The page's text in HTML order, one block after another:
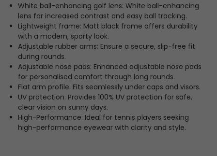
White ball-enhancing golf lens: White ball-enhancing
lens for increased contrast and easy ball tracking.
Lightweight frame: Matt black frame offers durability
with a modern, sporty look.
Adjustable rubber arms: Ensure a secure, slip-free fit
during rounds.
Adjustable nose pads: Enhanced adjustable nose pads
for personalised comfort through long rounds.
Flat arm profile: Fits seamlessly under caps and visors.
UV protection: Provides 100% UV protection for safe,
clear vision on sunny days.
High-Performance: Ideal for tennis players seeking
high-performance eyewear with clarity and style.